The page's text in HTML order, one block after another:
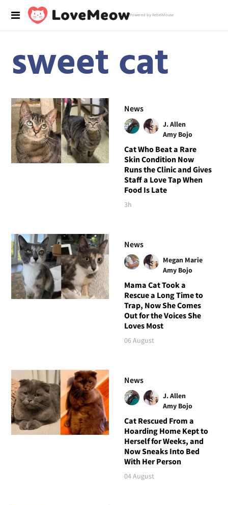
Powered by RebelMouse
sweet cat
News
J. Allen
Amy Bojo
Cat Who Beat a Rare
Skin Condition Now
Runs the Clinic and Gives
Staff a Love Tap When
Food Is Late
3h
News
Megan Marie
Amy Bojo
Mama Cat Took a
Rescue a Long Time to
Trap, Now She Comes
Out for the Voices She
Loves Most
06 August
News
J. Allen
Amy Bojo
Cat Rescued From a
Hoarding Home Kept to
Herself for Weeks, and
Now Sneaks Into Bed
With Her Person
04 August